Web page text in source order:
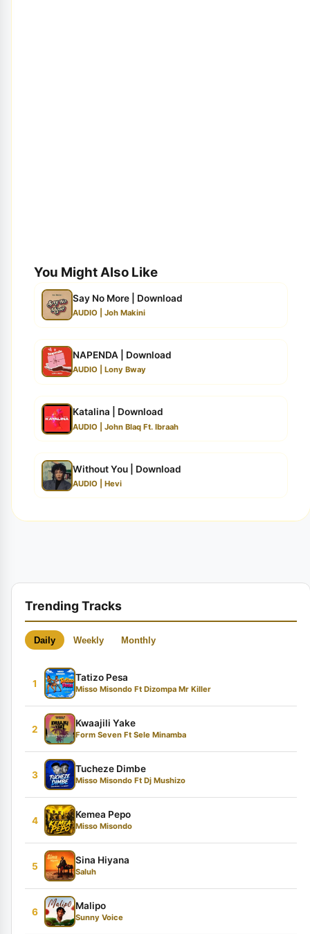
You Might Also Like
Say No More | Download
AUDIO | Joh Makini
NAPENDA | Download
AUDIO | Lony Bway
Katalina | Download
AUDIO | John Blaq Ft. Ibraah
Without You | Download
AUDIO | Hevi
Trending Tracks
Daily Weekly Monthly
1
Tatizo Pesa
Misso Misondo Ft Dizompa Mr Killer
2
Kwaajili Yake
Form Seven Ft Sele Minamba
3
Tucheze Dimbe
Misso Misondo Ft Dj Mushizo
4
Kemea Pepo
Misso Misondo
5
Sina Hiyana
Saluh
6
Malipo
Sunny Voice